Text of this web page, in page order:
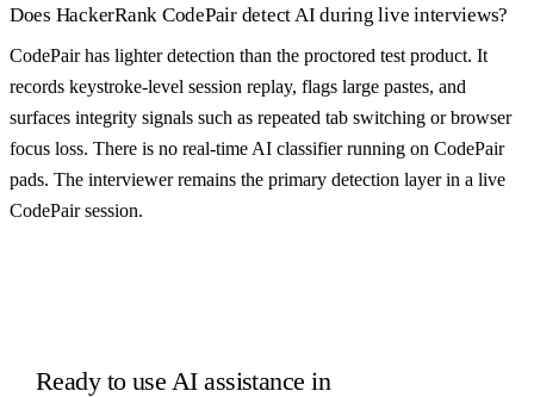
Does HackerRank CodePair detect AI during live interviews?
CodePair has lighter detection than the proctored test product. It
records keystroke-level session replay, flags large pastes, and
surfaces integrity signals such as repeated tab switching or browser
focus loss. There is no real-time AI classifier running on CodePair
pads. The interviewer remains the primary detection layer in a live
CodePair session.
Ready to use AI assistance in